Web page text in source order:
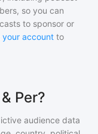
so you can
to sponsor or
your account to
Per?
audience data